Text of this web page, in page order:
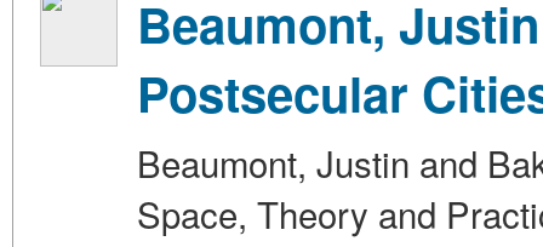
Beaumont,
Postsecular
Beaumont, Justin and
Space, Theory and